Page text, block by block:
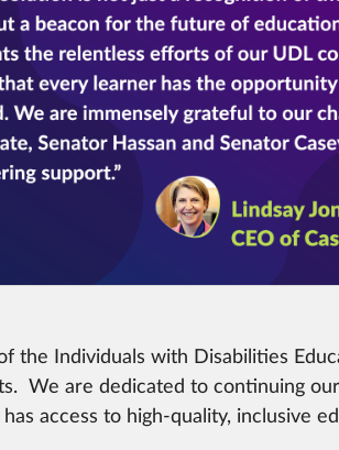
Individuals with Disabilities
We are dedicated to continuing
access to high-quality, inclusive